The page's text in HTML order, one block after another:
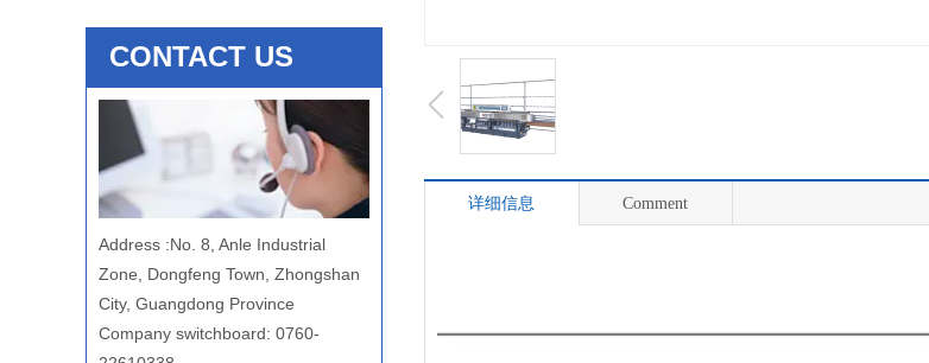
CONTACT US
Address :No. 8, Anle Industrial
Zone, Dongfeng Town, Zhongshan
City, Guangdong Province
Company switchboard: 0760-
详细信息 Comment